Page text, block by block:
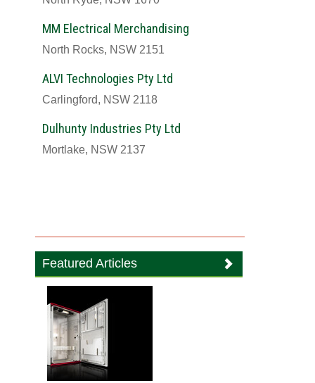
MM Electrical Merchandising
North Rocks, NSW 2151
ALVI Technologies Pty Ltd
Carlingford, NSW 2118
Dulhunty Industries Pty Ltd
Mortlake, NSW 2137
Featured Articles